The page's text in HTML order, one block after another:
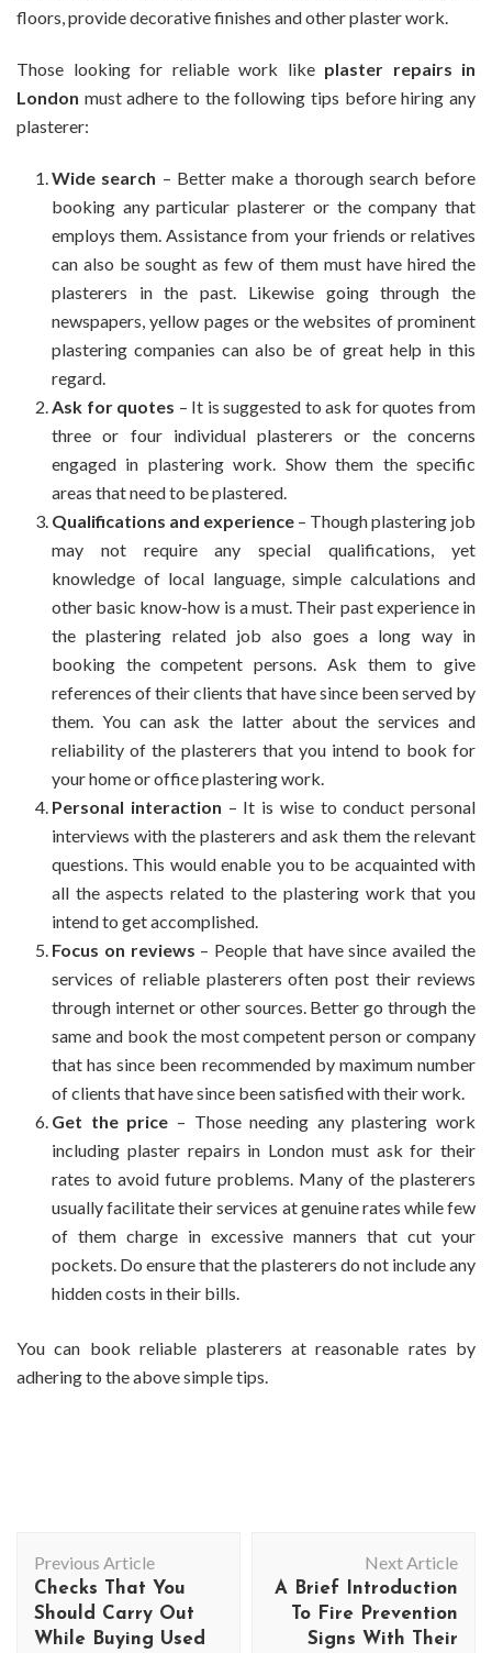
floors, provide decorative finishes and other plaster work.
Those looking for reliable work like plaster repairs in
London must adhere to the following tips before hiring any
plasterer:
Wide search – Better make a thorough search before
booking any particular plasterer or the company that
employs them. Assistance from your friends or relatives
can also be sought as few of them must have hired the
plasterers in the past. Likewise going through the
newspapers, yellow pages or the websites of prominent
plastering companies can also be of great help in this
regard.
Ask for quotes – It is suggested to ask for quotes from
three or four individual plasterers or the concerns
engaged in plastering work. Show them the specific
areas that need to be plastered.
Qualifications and experience – Though plastering job
may not require any special qualifications, yet
knowledge of local language, simple calculations and
other basic know-how is a must. Their past experience in
the plastering related job also goes a long way in
booking the competent persons. Ask them to give
references of their clients that have since been served by
them. You can ask the latter about the services and
reliability of the plasterers that you intend to book for
your home or office plastering work.
Personal interaction – It is wise to conduct personal
interviews with the plasterers and ask them the relevant
questions. This would enable you to be acquainted with
all the aspects related to the plastering work that you
intend to get accomplished.
Focus on reviews – People that have since availed the
services of reliable plasterers often post their reviews
through internet or other sources. Better go through the
same and book the most competent person or company
that has since been recommended by maximum number
of clients that have since been satisfied with their work.
Get the price – Those needing any plastering work
including plaster repairs in London must ask for their
rates to avoid future problems. Many of the plasterers
usually facilitate their services at genuine rates while few
of them charge in excessive manners that cut your
pockets. Do ensure that the plasterers do not include any
hidden costs in their bills.
You can book reliable plasterers at reasonable rates by
adhering to the above simple tips.
Navigation
Previous Article
Checks That You
Should Carry Out
While Buying Used
Next Article
A Brief Introduction
To Fire Prevention
Signs With Their